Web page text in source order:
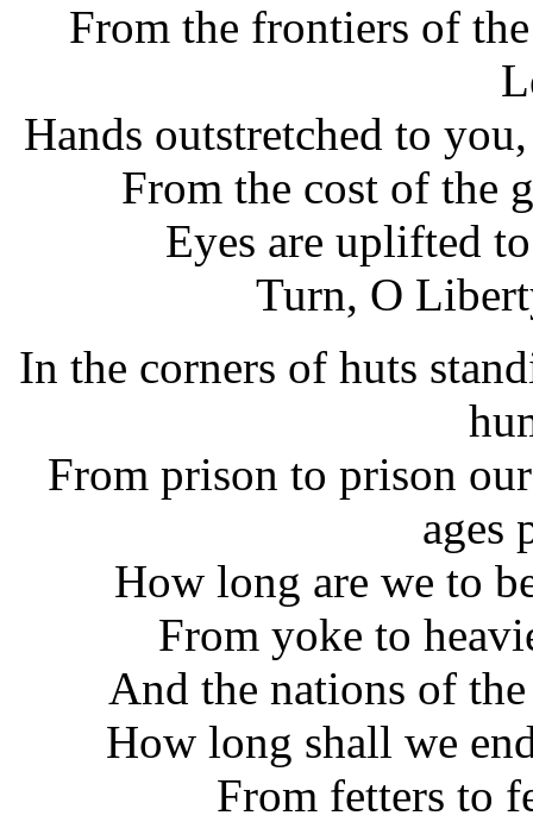
From the frontiers of
Hands outstretched to
From the cost of the
Eyes are uplifted
Turn, O
In the corners of huts
From prison to prison
ages
How long are we to
From yoke to
And the nations of
How long shall we
From fetters to